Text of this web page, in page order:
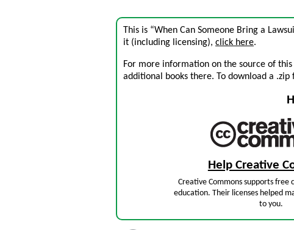
This is “When Can Someone Bring a
it (including licensing), click here.
For more information on the source of
additional books there. To download a
Help Creative
Creative Commons supports free
education. Their licenses helped
to you.